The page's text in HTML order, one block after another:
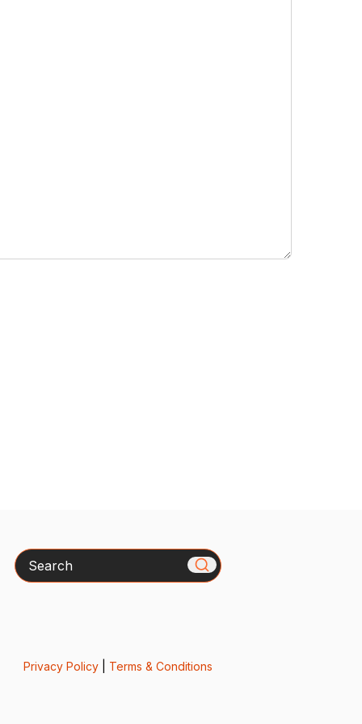
Search
Privacy Policy| Terms & Conditions